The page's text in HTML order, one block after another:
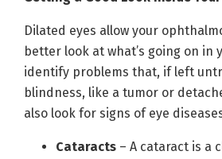
Dilated eyes allow your
better look at what’s going on in
identify problems that, if left
blindness, like a tumor or
also look for signs of eye
Cataracts – A cataract is a